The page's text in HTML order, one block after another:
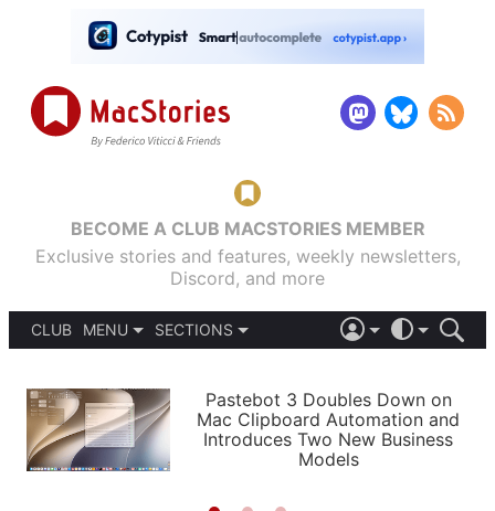
BECOME A CLUB MACSTORIES MEMBER
Exclusive stories and features, weekly newsletters,
Discord, and more
CLUB
MENU
PODCASTS
SHORTCUTS
SETUPS
SECTIONS
APPS
STORIES
LIGHT
AUTOMATIC
Pastebot 3 Doubles Down on
Mac Clipboard Automation and
Introduces Two New Business
Models